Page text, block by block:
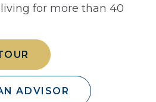
for more than 40
ADVISOR